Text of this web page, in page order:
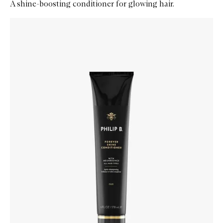
A shine-boosting conditioner for glowing hair.